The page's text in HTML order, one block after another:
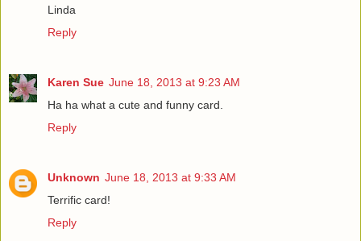
Linda
Reply
Karen Sue June 18, 2013 at 9:23 AM
Ha ha what a cute and funny card.
Reply
Unknown June 18, 2013 at 9:33 AM
Terrific card!
Reply